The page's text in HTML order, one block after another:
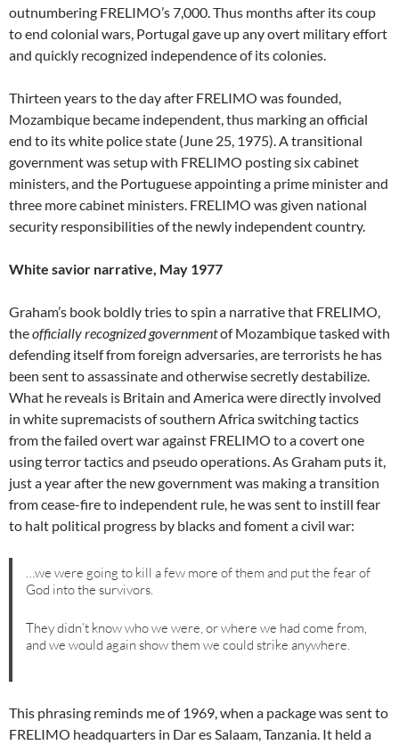
outnumbering FRELIMO’s 7,000. Thus months after its coup
to end colonial wars, Portugal gave up any overt military effort
and quickly recognized independence of its colonies.
Thirteen years to the day after FRELIMO was founded,
Mozambique became independent, thus marking an official
end to its white police state (June 25, 1975). A transitional
government was setup with FRELIMO posting six cabinet
ministers, and the Portuguese appointing a prime minister and
three more cabinet ministers. FRELIMO was given national
security responsibilities of the newly independent country.
White savior narrative, May 1977
Graham’s book boldly tries to spin a narrative that FRELIMO,
theofficially recognized governmentof Mozambique tasked with
defending itself from foreign adversaries, are terrorists he has
been sent to assassinate and otherwise secretly destabilize.
What he reveals is Britain and America were directly involved
in white supremacists of southern Africa switching tactics
from the failed overt war against FRELIMO to a covert one
using terror tactics and pseudo operations. As Graham puts it,
just a year after the new government was making a transition
from cease-fire to independent rule, he was sent to instill fear
to halt political progress by blacks and foment a civil war:
…we were going to kill a few more of them and put the fear of
God into the survivors.
They didn’t know who we were, or where we had come from,
and we would again show them we could strike anywhere.
This phrasing reminds me of 1969, when a package was sent to
FRELIMO headquarters in Dar es Salaam, Tanzania. It held a